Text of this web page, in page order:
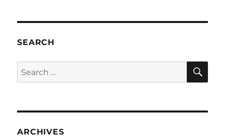
SEARCH
Search
for:
ARCHIVES